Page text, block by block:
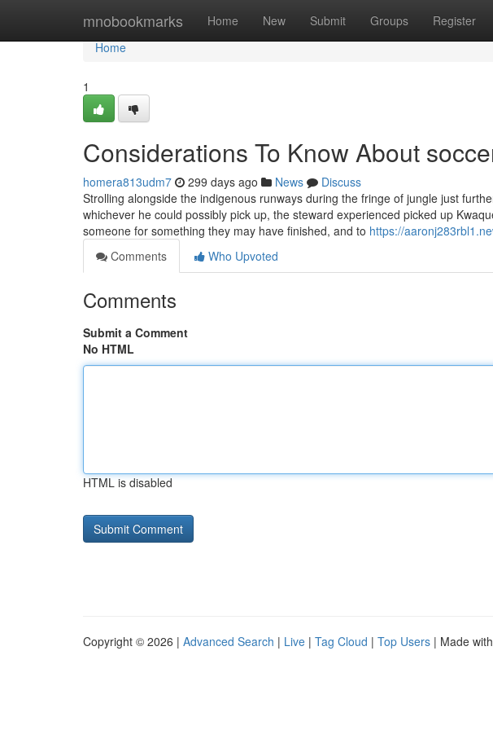
mnobookmarks Home New Submit Groups Register
Home
Home
1
Considerations To Know About
homera813udm7 299 days ago News
Discuss
Strolling alongside the indigenous runways during the fringe of jungle just
whichever he could possibly pick up, the steward experienced picked up
someone for something they may have finished, and to https://
Comments
Who Upvoted
Comments
Submit a Comment
No HTML
HTML is disabled
Copyright © 2026 | Advanced Search | Live | Tag Cloud | Top Users | Made with